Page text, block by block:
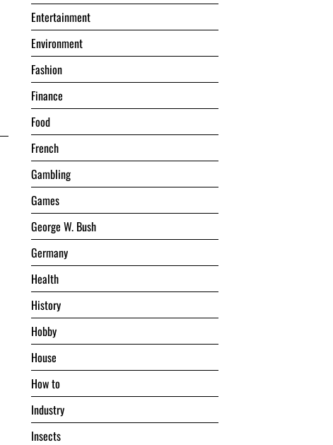
Entertainment
Environment
Fashion
Finance
Food
French
Gambling
Games
George W. Bush
Germany
Health
History
Hobby
House
Hоw tо
Industry
Insects